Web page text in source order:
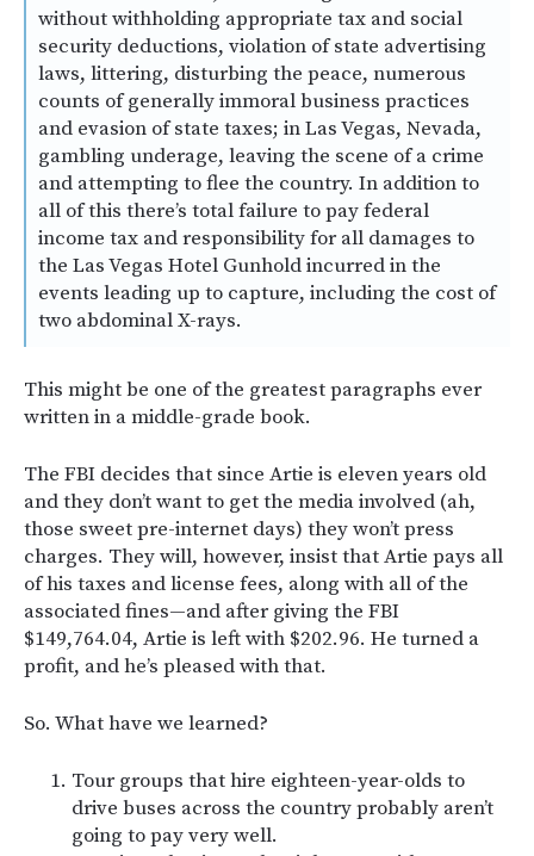
without withholding appropriate tax and social
security deductions, violation of state advertising
laws, littering, disturbing the peace, numerous
counts of generally immoral business practices
and evasion of state taxes; in Las Vegas, Nevada,
gambling underage, leaving the scene of a crime
and attempting to flee the country. In addition to
all of this there’s total failure to pay federal
income tax and responsibility for all damages to
the Las Vegas Hotel Gunhold incurred in the
events leading up to capture, including the cost of
two abdominal X-rays.
This might be one of the greatest paragraphs ever
written in a middle-grade book.
The FBI decides that since Artie is eleven years old
and they don’t want to get the media involved (ah,
those sweet pre-internet days) they won’t press
charges. They will, however, insist that Artie pays all
of his taxes and license fees, along with all of the
associated fines—and after giving the FBI
$149,764.04, Artie is left with $202.96. He turned a
profit, and he’s pleased with that.
So. What have we learned?
Tour groups that hire eighteen-year-olds to
drive buses across the country probably aren’t
going to pay very well.